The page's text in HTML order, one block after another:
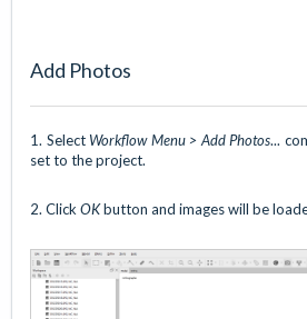
Add Photos
1. SelectWorkflow Menu > Add Photos...
set to the project.
2. Click OKbutton and images will be